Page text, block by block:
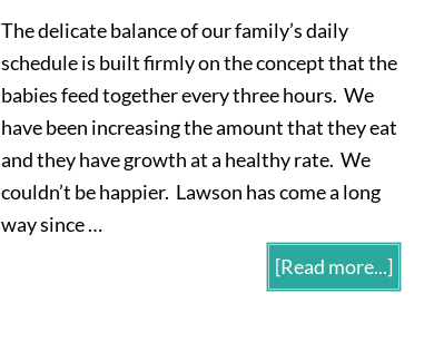
The delicate balance of our family’s daily
schedule is built firmly on the concept that the
babies feed together every three hours. We
have been increasing the amount that they eat
and they have growth at a healthy rate. We
couldn’t be happier. Lawson has come a long
way since …
[Read more...]